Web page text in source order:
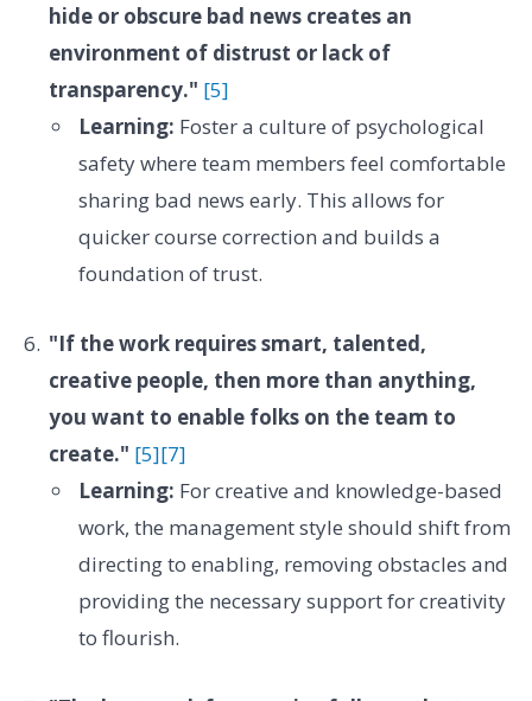
hide or obscure bad news creates an
environment of distrust or lack of
transparency." [5]
Learning: Foster a culture of psychological
safety where team members feel comfortable
sharing bad news early. This allows for
quicker course correction and builds a
foundation of trust.
"If the work requires smart, talented,
creative people, then more than anything,
you want to enable folks on the team to
create." [5][7]
Learning: For creative and knowledge-based
work, the management style should shift from
directing to enabling, removing obstacles and
providing the necessary support for creativity
to flourish.